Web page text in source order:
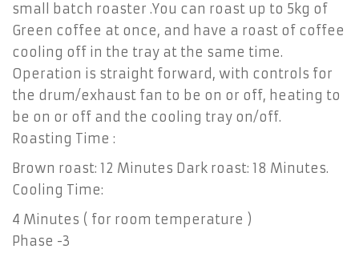
small batch roaster .You can roast up to 5kg of
Green coffee at once, and have a roast of coffee
cooling off in the tray at the same time.
Operation is straight forward, with controls for
the drum/exhaust fan to be on or off, heating to
be on or off and the cooling tray on/off.
Roasting Time :
Brown roast: 12 Minutes Dark roast: 18 Minutes.
Cooling Time:
4 Minutes ( for room temperature )
Phase -3